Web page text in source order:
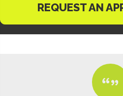
REQUEST AN